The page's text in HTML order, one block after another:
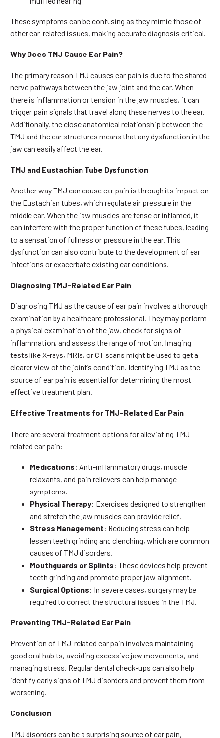
These symptoms can be confusing as they mimic those of
other ear-related issues, making accurate diagnosis critical.
Why Does TMJ Cause Ear Pain?
The primary reason TMJ causes ear pain is due to the shared
nerve pathways between the jaw joint and the ear. When
there is inflammation or tension in the jaw muscles, it can
trigger pain signals that travel along these nerves to the ear.
Additionally, the close anatomical relationship between the
TMJ and the ear structures means that any dysfunction in the
jaw can easily affect the ear.
TMJ and Eustachian Tube Dysfunction
Another way TMJ can cause ear pain is through its impact on
the Eustachian tubes, which regulate air pressure in the
middle ear. When the jaw muscles are tense or inflamed, it
can interfere with the proper function of these tubes, leading
to a sensation of fullness or pressure in the ear. This
dysfunction can also contribute to the development of ear
infections or exacerbate existing ear conditions.
Diagnosing TMJ-Related Ear Pain
Diagnosing TMJ as the cause of ear pain involves a thorough
examination by a healthcare professional. They may perform
a physical examination of the jaw, check for signs of
inflammation, and assess the range of motion. Imaging
tests like X-rays, MRIs, or CT scans might be used to get a
clearer view of the joint’s condition. Identifying TMJ as the
source of ear pain is essential for determining the most
effective treatment plan.
Effective Treatments for TMJ-Related Ear Pain
There are several treatment options for alleviating TMJ-
related ear pain:
Medications: Anti-inflammatory drugs, muscle
relaxants, and pain relievers can help manage
symptoms.
Physical Therapy: Exercises designed to strengthen
and stretch the jaw muscles can provide relief.
Stress Management: Reducing stress can help
lessen teeth grinding and clenching, which are common
causes of TMJ disorders.
Mouthguards or Splints: These devices help prevent
teeth grinding and promote proper jaw alignment.
Surgical Options: In severe cases, surgery may be
required to correct the structural issues in the TMJ.
Preventing TMJ-Related Ear Pain
Prevention of TMJ-related ear pain involves maintaining
good oral habits, avoiding excessive jaw movements, and
managing stress. Regular dental check-ups can also help
identify early signs of TMJ disorders and prevent them from
worsening.
Conclusion
TMJ disorders can be a surprising source of ear pain,